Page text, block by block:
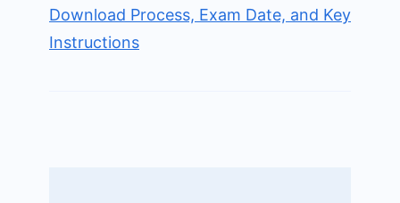
Download Process, Exam Date, and Key
Instructions